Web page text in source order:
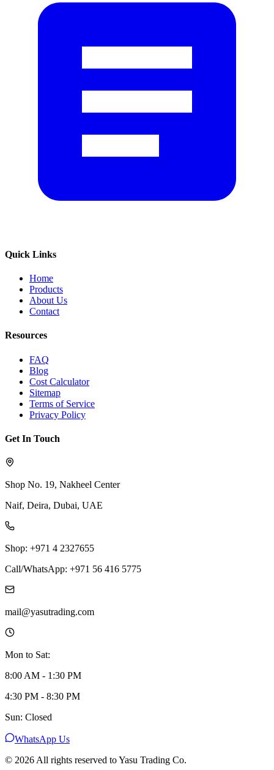
Quick Links
Home
Products
About Us
Contact
Resources
FAQ
Blog
Cost Calculator
Sitemap
Terms of Service
Privacy Policy
Get In Touch
Shop No. 19, Nakheel Center
Naif, Deira, Dubai, UAE
Shop: +971 4 2327655
Call/WhatsApp: +971 56 416 5775
mail@yasutrading.com
Mon to Sat:
8:00 AM - 1:30 PM
4:30 PM - 8:30 PM
Sun: Closed
WhatsApp Us
© 2026 All rights reserved to Yasu Trading Co.